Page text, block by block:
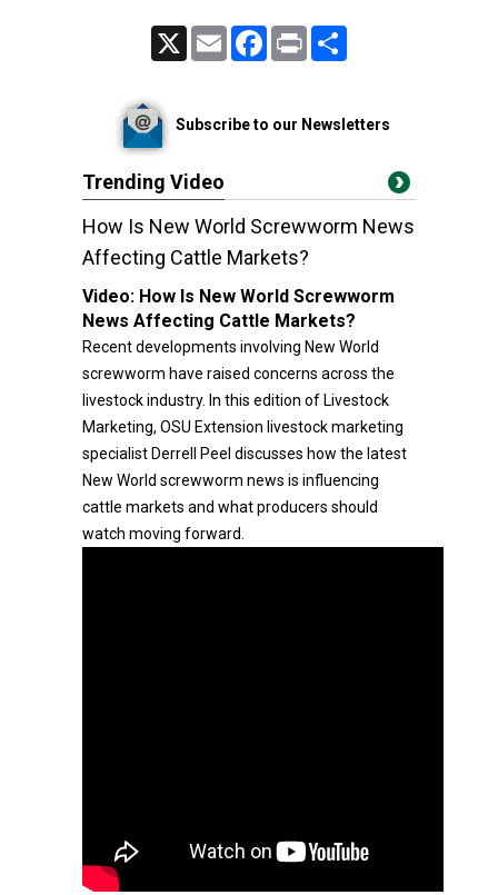
Email FacebookPrint
Subscribe to our Newsletters
Trending Video
How Is New World Screwworm News
Affecting Cattle Markets?
Video: How Is New World Screwworm
News Affecting Cattle Markets?
Recent developments involving New World
screwworm have raised concerns across the
livestock industry. In this edition of Livestock
Marketing, OSU Extension livestock marketing
specialist Derrell Peel discusses how the latest
New World screwworm news is influencing
cattle markets and what producers should
watch moving forward.